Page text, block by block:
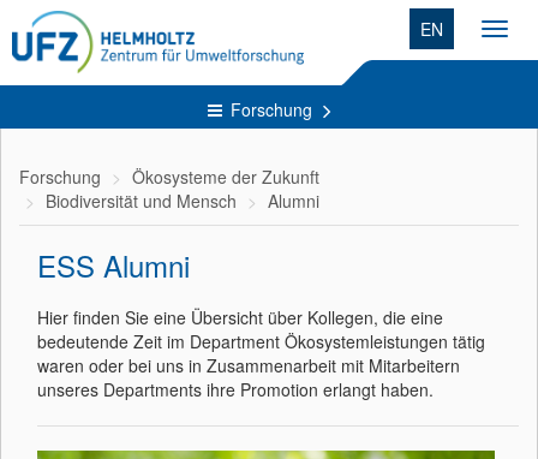
EN
Forschung
Forschung
Ökosysteme der Zukunft
Biodiversität und Mensch
Alumni
ESS Alumni
Hier finden Sie eine Übersicht über Kollegen, die eine
bedeutende Zeit im Department Ökosystemleistungen tätig
waren oder bei uns in Zusammenarbeit mit Mitarbeitern
unseres Departments ihre Promotion erlangt haben.